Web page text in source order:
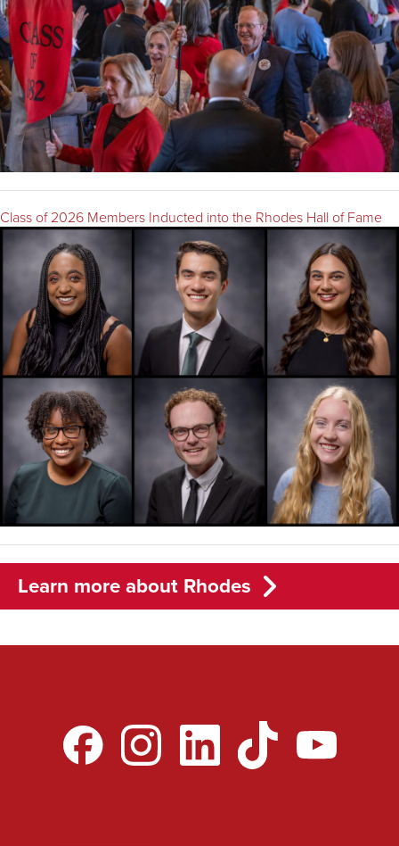
Class of 2026 Members Inducted into the Rhodes Hall of Fame
Learn more about Rhodes